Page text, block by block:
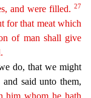
and were filled. 27
for that meatwhich
of man shall give
do, that we might
and said unto them,
him whom he hath